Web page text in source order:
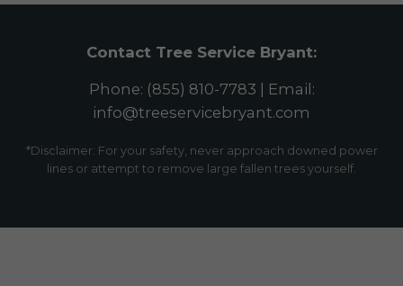
Contact Tree Service Bryant:
Phone: (855) 810-7783 | Email:
info@treeservicebryant.com
*Disclaimer: For your safety, never approach downed power
lines or attempt to remove large fallen trees yourself.